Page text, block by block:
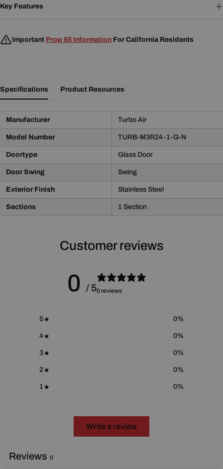
Key Features
Important Prop 65 Information For California Residents
Product Notice
This product may contain chemicals known
to the State of California to cause cancer and birth defects
or other reproductive harm.
Specifications Product Resources
Manufacturer Turbo Air
Model Number TURB-M3R24-1-G-N
Doortype Glass Door
Door Swing Swing
Exterior Finish Stainless Steel
Sections 1 Section
Customer reviews
0 / 50 reviews
5 0%
4 0%
3 0%
2 0%
1 0%
Write a review
Reviews 0